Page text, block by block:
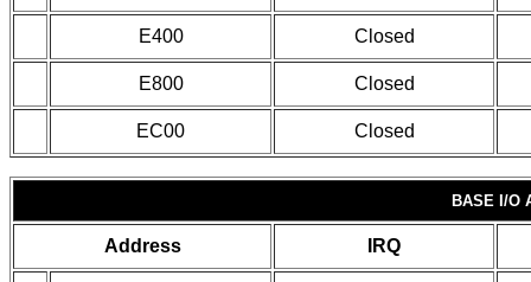
E400 Closed
E800 Closed
EC00 Closed
BASE I/O
Address IRQ